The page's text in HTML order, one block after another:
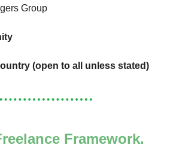
Group
(open to all unless stated)
Framework.